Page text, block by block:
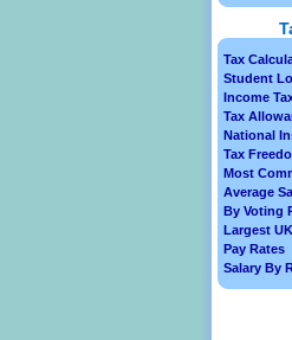
Tax
Student
Income
Tax
National
Tax
Most
Average
By Voting
Largest
Pay Rates
Salary By